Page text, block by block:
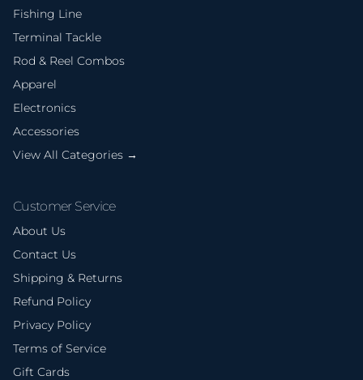
Fishing Line
Terminal Tackle
Rod & Reel Combos
Apparel
Electronics
Accessories
View All Categories →
Customer Service
About Us
Contact Us
Shipping & Returns
Refund Policy
Privacy Policy
Terms of Service
Gift Cards